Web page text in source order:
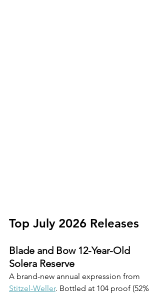
Top July 2026 Releases
Blade and Bow 12-Year-Old
Solera Reserve
A brand-new annual expression from
Stitzel-Weller. Bottled at 104 proof (52%